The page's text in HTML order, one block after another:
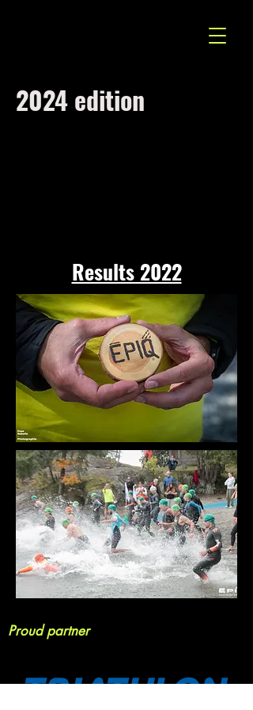
2024 edition
Results 2022
Proud partner